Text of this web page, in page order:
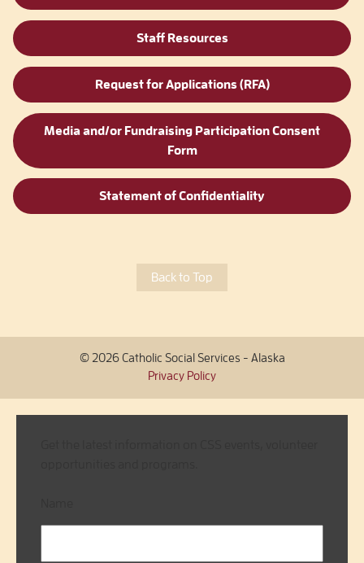
Staff Resources
Request for Applications (RFA)
Media and/or Fundraising Participation Consent
Form
Statement of Confidentiality
Back to Top
© 2026 Catholic Social Services - Alaska
Privacy Policy